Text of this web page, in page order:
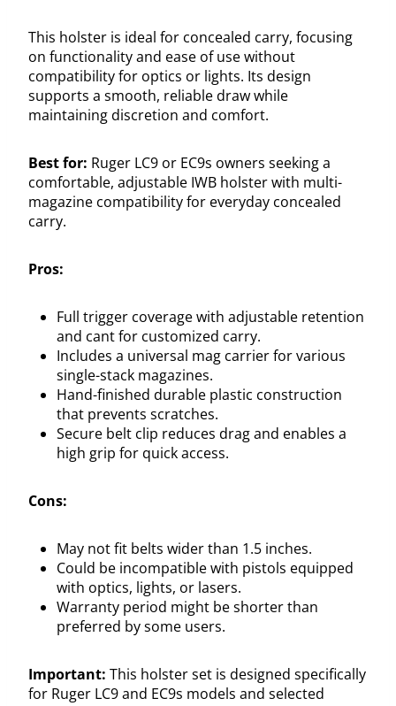
This holster is ideal for concealed carry, focusing
on functionality and ease of use without
compatibility for optics or lights. Its design
supports a smooth, reliable draw while
maintaining discretion and comfort.
Best for: Ruger LC9 or EC9s owners seeking a
comfortable, adjustable IWB holster with multi-
magazine compatibility for everyday concealed
carry.
Pros:
Full trigger coverage with adjustable retention
and cant for customized carry.
Includes a universal mag carrier for various
single-stack magazines.
Hand-finished durable plastic construction
that prevents scratches.
Secure belt clip reduces drag and enables a
high grip for quick access.
Cons:
May not fit belts wider than 1.5 inches.
Could be incompatible with pistols equipped
with optics, lights, or lasers.
Warranty period might be shorter than
preferred by some users.
Important: This holster set is designed specifically
for Ruger LC9 and EC9s models and selected